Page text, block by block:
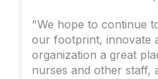
"We hope to continue
our footprint, innovate
organization a great
nurses and other staff,